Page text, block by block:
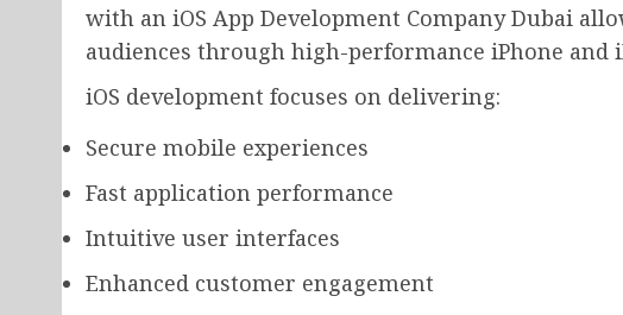
with an iOS App Development Company Dubai
audiences through high-performance iPhone and
iOS development focuses on delivering:
Secure mobile experiences
Fast application performance
Intuitive user interfaces
Enhanced customer engagement